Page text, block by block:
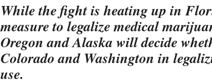
While the fight is heating up in
measure to legalize medical
Oregon and Alaska will decide
Colorado and Washington in
use.